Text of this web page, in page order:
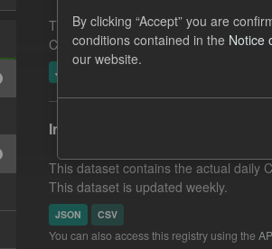
This dataset includes the monthly
CfD generation volume as a
JSON
In-period Tracking
This dataset contains the actual daily
This dataset is updated weekly.
JSON CSV
You can also access this registry using the
By clicking “Accept” you are
conditions contained in the Notice
our website.